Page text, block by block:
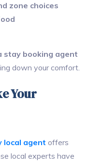
zone choices
stay booking agent
down your comfort.
Your
local agent offers
local experts have